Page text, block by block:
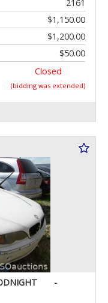
2161
$1,150.00
$1,200.00
$50.00
Closed
(bidding was extended)
-